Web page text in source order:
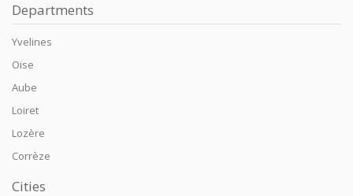
Departments
Yvelines
Oise
Aube
Loiret
Lozère
Corrèze
Cities